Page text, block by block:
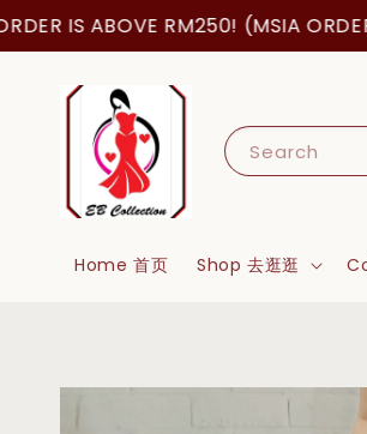
IS ABOVE RM250! (MSIA ORDER
Search
Home 首页 Shop 去逛逛